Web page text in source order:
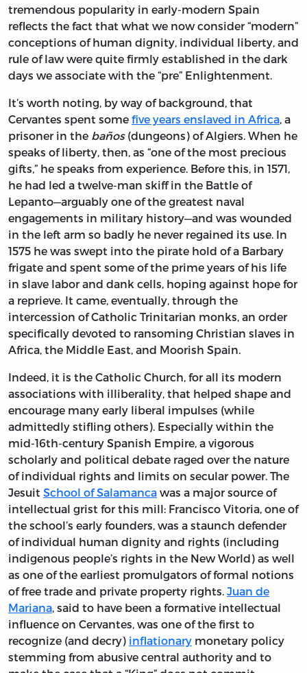
tremendous popularity in early-modern Spain
reflects the fact that what we now consider “modern”
conceptions of human dignity, individual liberty, and
rule of law were quite firmly established in the dark
days we associate with the “pre” Enlightenment.
It’s worth noting, by way of background, that
Cervantes spent some five years enslaved in Africa, a
prisoner in the baños (dungeons) of Algiers. When he
speaks of liberty, then, as “one of the most precious
gifts,” he speaks from experience. Before this, in 1571,
he had led a twelve-man skiff in the Battle of
Lepanto—arguably one of the greatest naval
engagements in military history—and was wounded
in the left arm so badly he never regained its use. In
1575 he was swept into the pirate hold of a Barbary
frigate and spent some of the prime years of his life
in slave labor and dank cells, hoping against hope for
a reprieve. It came, eventually, through the
intercession of Catholic Trinitarian monks, an order
specifically devoted to ransoming Christian slaves in
Africa, the Middle East, and Moorish Spain.
Indeed, it is the Catholic Church, for all its modern
associations with illiberality, that helped shape and
encourage many early liberal impulses (while
admittedly stifling others). Especially within the
mid-16th-century Spanish Empire, a vigorous
scholarly and political debate raged over the nature
of individual rights and limits on secular power. The
Jesuit School of Salamanca was a major source of
intellectual grist for this mill: Francisco Vitoria, one of
the school’s early founders, was a staunch defender
of individual human dignity and rights (including
indigenous people’s rights in the New World) as well
as one of the earliest promulgators of formal notions
of free trade and private property rights. Juan de
Mariana, said to have been a formative intellectual
influence on Cervantes, was one of the first to
recognize (and decry) inflationary monetary policy
stemming from abusive central authority and to